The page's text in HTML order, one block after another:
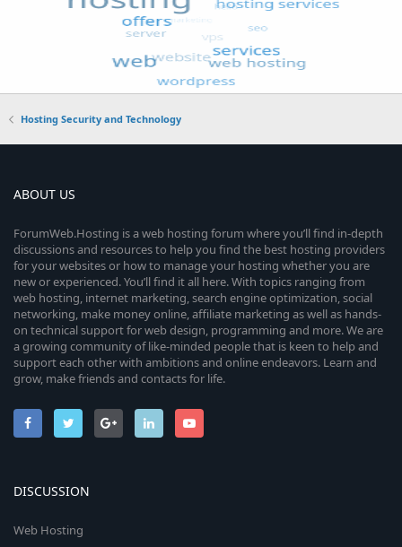
Hosting Security and Technology
ABOUT US
ForumWeb.Hosting is a web hosting forum where you’ll find in-depth
discussions and resources to help you find the best hosting providers
for your websites or how to manage your hosting whether you are
new or experienced. You’ll find it all here. With topics ranging from
web hosting, internet marketing, search engine optimization, social
networking, make money online, affiliate marketing as well as hands-
on technical support for web design, programming and more. We are
a growing community of like-minded people that is keen to help and
support each other with ambitions and online endeavors. Learn and
grow, make friends and contacts for life.
DISCUSSION
Web Hosting